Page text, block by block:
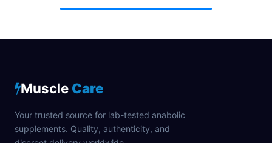
Muscle Care
Your trusted source for lab-tested anabolic
supplements. Quality, authenticity, and